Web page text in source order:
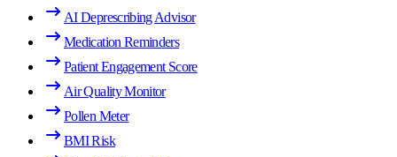
AI Deprescribing Advisor
Medication Reminders
Patient Engagement Score
Air Quality Monitor
Pollen Meter
BMI Risk